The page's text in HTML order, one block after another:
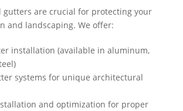
gutters are crucial for protecting your
and landscaping. We offer:
installation (available in aluminum,
systems for unique architectural
and optimization for proper